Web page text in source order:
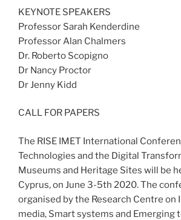
KEYNOTE SPEAKERS
Professor Sarah Kenderdine
Professor Alan Chalmers
Dr. Roberto Scopigno
Dr Nancy Proctor
Dr Jenny Kidd
CALL FOR PAPERS
The RISE IMET International
Technologies and the Digital
Museums and Heritage Sites will be
Cyprus, on June 3-5th 2020. The
organised by the Research Centre on
media, Smart systems and Emerging